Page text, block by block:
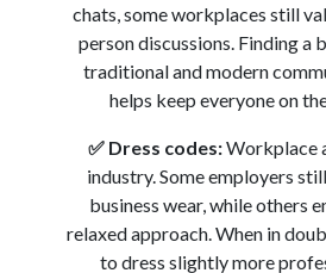
chats, some workplaces still
person discussions. Finding a
traditional and modern
helps keep everyone on
✅ Dress codes:Workplace
industry. Some employers
business wear, while others
relaxed approach. When in
to dress slightly more